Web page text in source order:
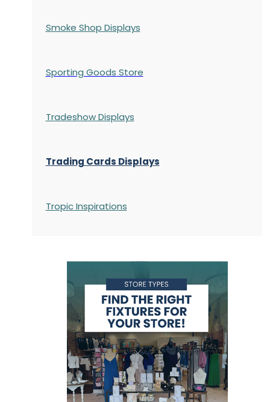
Smoke Shop Displays
Sporting Goods Store
Tradeshow Displays
Trading Cards Displays
Tropic Inspirations